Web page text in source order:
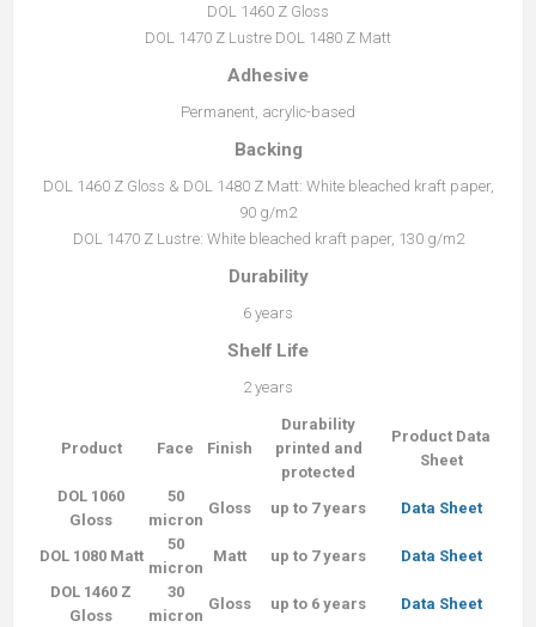
DOL 1460 Z Gloss
DOL 1470 Z Lustre DOL 1480 Z Matt
Adhesive
Permanent, acrylic-based
Backing
DOL 1460 Z Gloss & DOL 1480 Z Matt: White bleached kraft paper,
90 g/m2
DOL 1470 Z Lustre: White bleached kraft paper, 130 g/m2
Durability
6 years
Shelf Life
2 years
Product Face Finish
Durability
printed and
protected
Product Data
Sheet
DOL 1060
Gloss
50
micron
Gloss up to 7 years Data Sheet
DOL 1080 Matt
50
micron
Matt up to 7 years
Data Sheet
DOL 1460 Z
Gloss
30
micron
Gloss up to 6 years
Data Sheet